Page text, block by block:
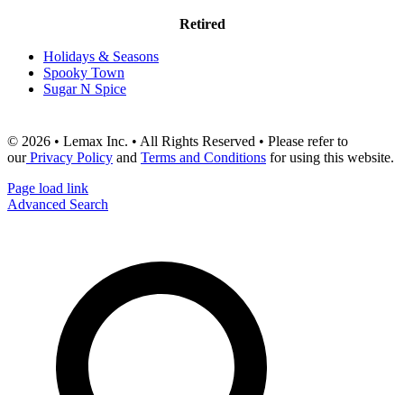
Retired
Holidays & Seasons
Spooky Town
Sugar N Spice
© 2026 • Lemax Inc. • All Rights Reserved • Please refer to
ourPrivacy Policy and Terms and Conditions for using this website.
Page load link
Advanced Search